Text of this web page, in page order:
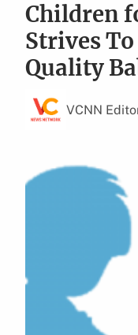
Children
Strives
Quality
VCNN